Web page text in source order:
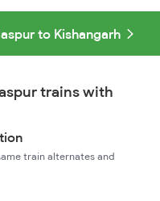
to Kishangarh
trains with
train alternates and